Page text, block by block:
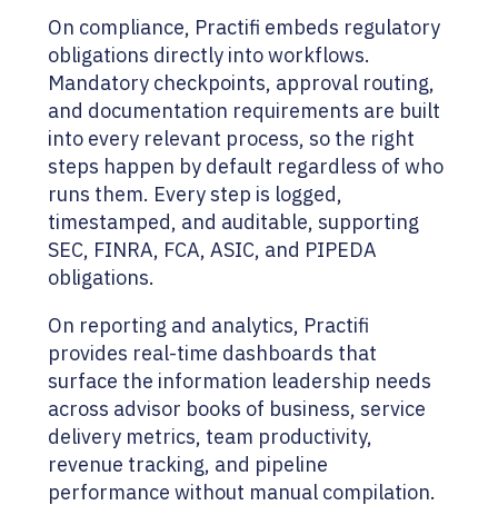
On compliance, Practifi embeds regulatory
obligations directly into workflows.
Mandatory checkpoints, approval routing,
and documentation requirements are built
into every relevant process, so the right
steps happen by default regardless of who
runs them. Every step is logged,
timestamped, and auditable, supporting
SEC, FINRA, FCA, ASIC, and PIPEDA
obligations.
On reporting and analytics, Practifi
provides real-time dashboards that
surface the information leadership needs
across advisor books of business, service
delivery metrics, team productivity,
revenue tracking, and pipeline
performance without manual compilation.